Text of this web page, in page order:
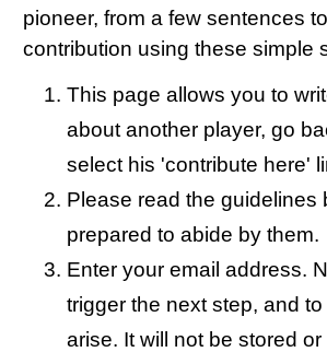
pioneer, from a few sentences
contribution using these simple
This page allows you to
about another player, go
select his 'contribute here'
Please read the guidelines
prepared to abide by them.
Enter your email address.
trigger the next step, and
arise. It will not be stored